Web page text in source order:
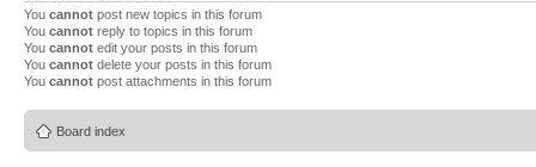
You cannot post new topics in this forum
You cannot reply to topics in this forum
You cannot edit your posts in this forum
You cannot delete your posts in this forum
You cannot post attachments in this forum
Board index